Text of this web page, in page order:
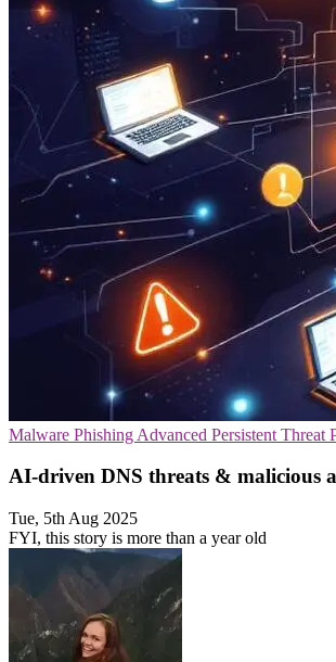
Malware Phishing Advanced Persistent Threat
AI-driven DNS threats & malicious
Tue, 5th Aug 2025
FYI, this story is more than a year old